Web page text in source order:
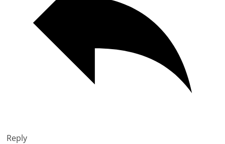
Reply